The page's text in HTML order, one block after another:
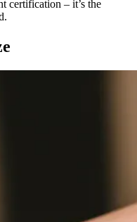
certification – it’s the